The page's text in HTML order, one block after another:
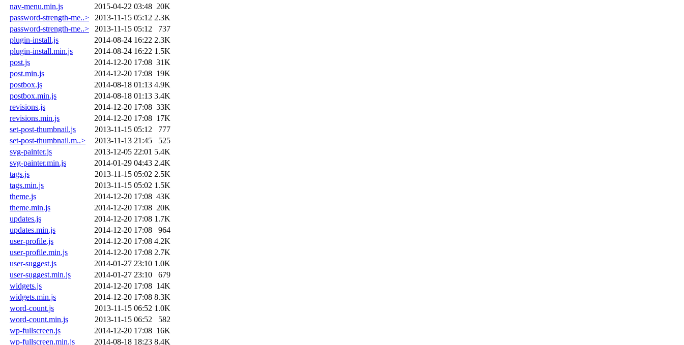
nav-menu.min.js
2015-04-22 03:48 20K
password-strength-me..>
2013-11-15 05:12 2.3K
password-strength-me..>
2013-11-15 05:12
737
plugin-install.js
2014-08-24 16:22 2.3K
plugin-install.min.js
2014-08-24 16:22 1.5K
post.js
2014-12-20 17:08 31K
post.min.js
2014-12-20 17:08 19K
postbox.js
2014-08-18 01:13 4.9K
postbox.min.js
2014-08-18 01:13 3.4K
revisions.js
2014-12-20 17:08 33K
revisions.min.js
2014-12-20 17:08 17K
set-post-thumbnail.js
2013-11-15 05:12
777
set-post-thumbnail.m..>
2013-11-13 21:45
525
svg-painter.js
2013-12-05 22:01 5.4K
svg-painter.min.js
2014-01-29 04:43 2.4K
tags.js
2013-11-15 05:02 2.5K
tags.min.js
2013-11-15 05:02 1.5K
theme.js
2014-12-20 17:08 43K
theme.min.js
2014-12-20 17:08 20K
updates.js
2014-12-20 17:08 1.7K
updates.min.js
2014-12-20 17:08
964
user-profile.js
2014-12-20 17:08 4.2K
user-profile.min.js
2014-12-20 17:08 2.7K
user-suggest.js
2014-01-27 23:10 1.0K
user-suggest.min.js
2014-01-27 23:10
679
widgets.js
2014-12-20 17:08 14K
widgets.min.js
2014-12-20 17:08 8.3K
word-count.js
2013-11-15 06:52 1.0K
word-count.min.js
2013-11-15 06:52
582
wp-fullscreen.js
2014-12-20 17:08 16K
wp-fullscreen.min.js
2014-08-18 18:23 8.4K